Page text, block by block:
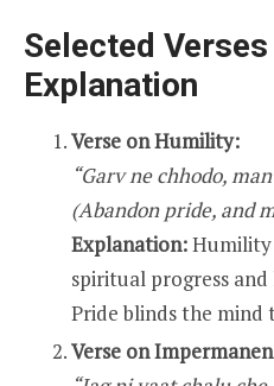
Selected
Explanation
Verse on Humility:
“Garv ne chhodo,
(Abandon pride, and
Explanation:Humility
spiritual progress
Pride blinds the
Verse on